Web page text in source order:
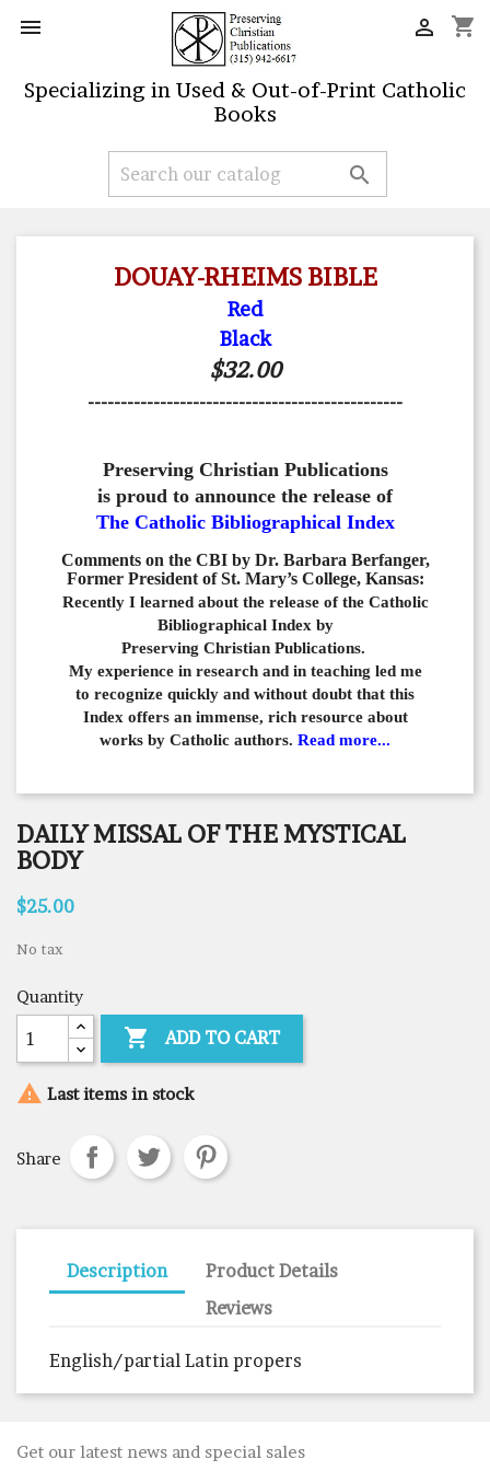
 shopping_cart

Specializing in Used & Out-of-Print Catholic
Books

DOUAY-RHEIMS BIBLE
Red
Black
$32.00
------------------------------------------------
Preserving Christian Publications
is proud to announce the release of
The Catholic Bibliographical Index
Comments on the CBI by Dr. Barbara Berfanger,
Former President of St. Mary’s College, Kansas:
Recently I learned about the release of the Catholic
Bibliographical Index by
Preserving Christian Publications.
My experience in research and in teaching led me
to recognize quickly and without doubt that this
Index offers an immense, rich resource about
works by Catholic authors. Read more...
DAILY MISSAL OF THE MYSTICAL
BODY
$25.00
No tax
Quantity
 ADD TO CART
 Last items in stock
Share
Description
Product Details
Reviews
English/partial Latin propers
Get our latest news and special sales